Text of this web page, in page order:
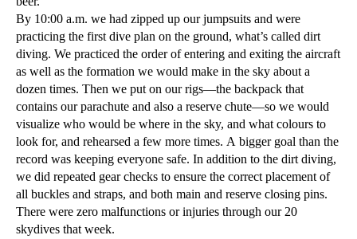
By 10:00 a.m. we had zipped up our jumpsuits and were
practicing the first dive plan on the ground, what’s called dirt
diving. We practiced the order of entering and exiting the aircraft
as well as the formation we would make in the sky about a
dozen times. Then we put on our rigs—the backpack that
contains our parachute and also a reserve chute—so we would
visualize who would be where in the sky, and what colours to
look for, and rehearsed a few more times. A bigger goal than the
record was keeping everyone safe. In addition to the dirt diving,
we did repeated gear checks to ensure the correct placement of
all buckles and straps, and both main and reserve closing pins.
There were zero malfunctions or injuries through our 20
skydives that week.